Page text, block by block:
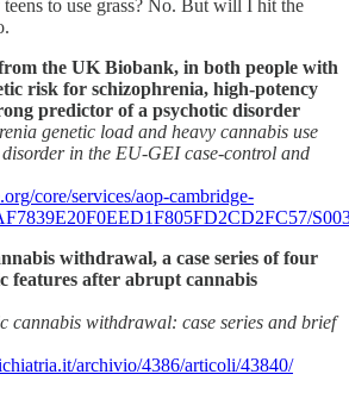
to use grass? No. But will I hit the
the UK Biobank, in both people with
risk for schizophrenia, high-potency
predictor of a psychotic disorder
genetic load and heavy cannabis use
in the EU-GEI case-control and
core/services/aop-cambridge-
withdrawal, a case series of four
features after abrupt cannabis
cannabis withdrawal: case series and brief
archivio/4386/articoli/43840/